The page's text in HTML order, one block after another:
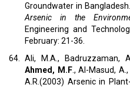
Groundwater in
Arsenic in the
Engineering and
February: 21-36.
64. Ali, M.A., Badruzzaman,
Ahmed, M.F., Al-Masud,
A.R.(2003) Arsenic in